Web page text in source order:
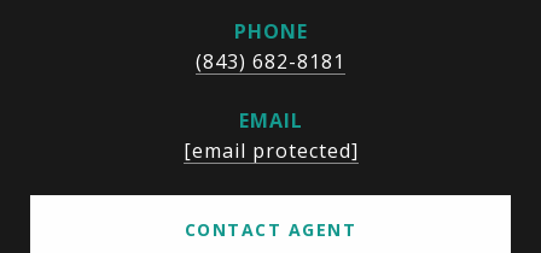
PHONE
(843) 682-8181
EMAIL
[email protected]
CONTACT AGENT